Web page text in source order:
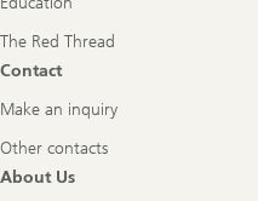
The Red Thread
Contact
Make an inquiry
Other contacts
About Us